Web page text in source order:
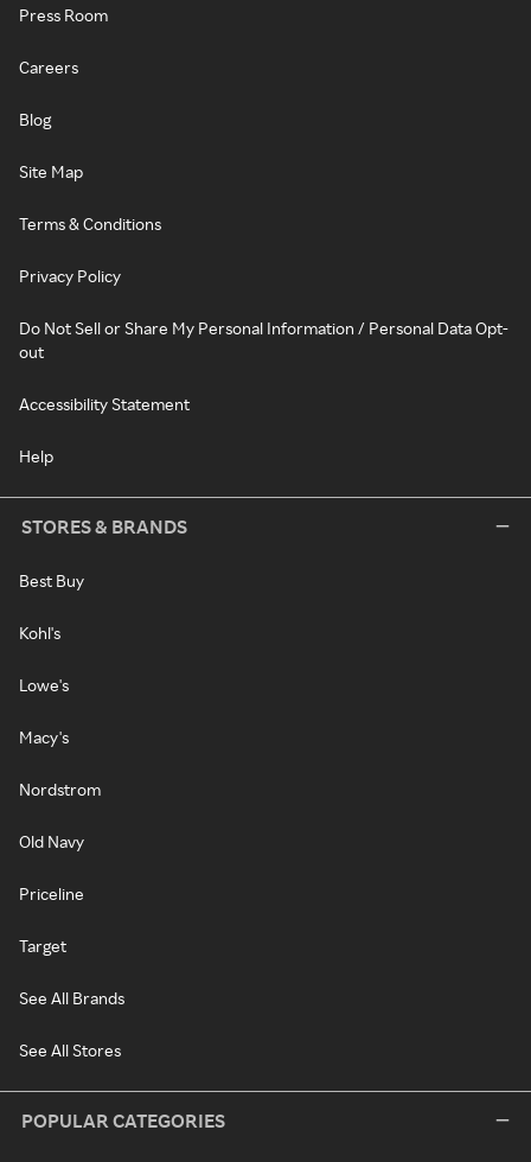
Press Room
Careers
Blog
Site Map
Terms & Conditions
Privacy Policy
Do Not Sell or Share My Personal Information / Personal Data Opt-
out
Accessibility Statement
Help
STORES & BRANDS
Best Buy
Kohl's
Lowe's
Macy's
Nordstrom
Old Navy
Priceline
Target
See All Brands
See All Stores
POPULAR CATEGORIES